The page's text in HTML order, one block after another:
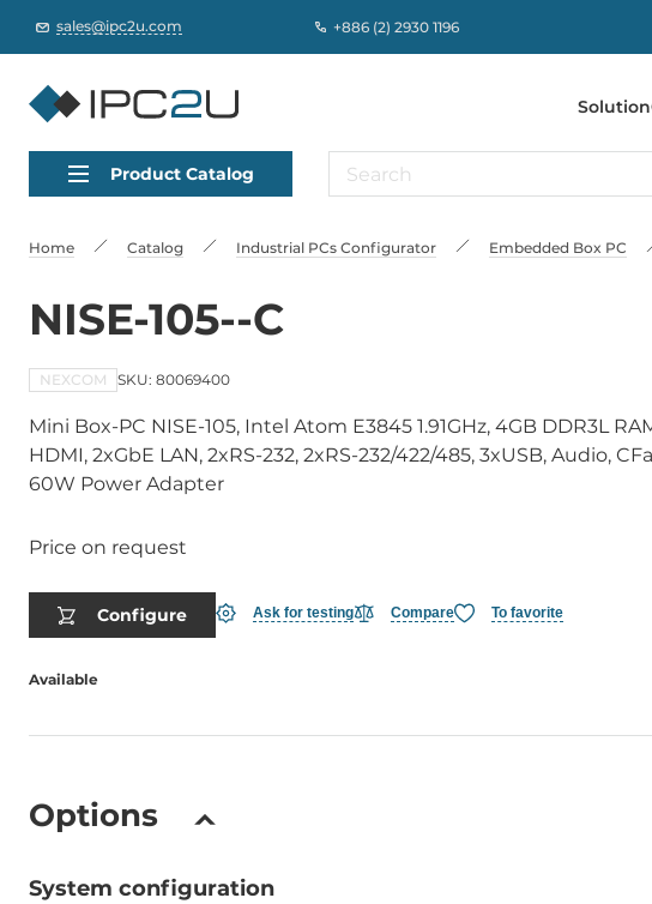
sales@ipc2u.com +886 (2) 2930 1196
Solution
Product Catalog
Home Catalog Industrial PCs Сonfigurator Embedded Box PC
NISE-105--C
NEXCOM SKU: 80069400
Mini Box-PC NISE-105, Intel Atom E3845 1.91GHz, 4GB DDR3L
HDMI, 2xGbE LAN, 2xRS-232, 2xRS-232/422/485, 3xUSB, Audio,
60W Power Adapter
Price on request
Configure Ask for testing Compare To favorite
Available
Options
System configuration